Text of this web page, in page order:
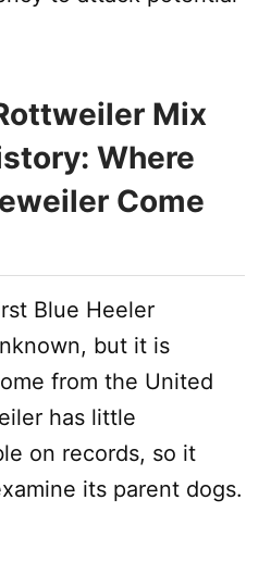
Mix
Where
Come
Blue Heeler
but it is
from the United
has little
on records, so it
its parent dogs.